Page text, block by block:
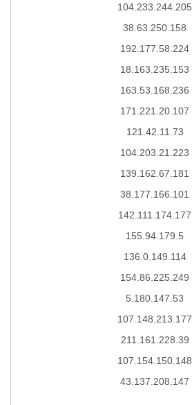
104.233.244.205
38.63.250.158
192.177.58.224
18.163.235.153
163.53.168.236
171.221.20.107
121.42.11.73
104.203.21.223
139.162.67.181
38.177.166.101
142.111.174.177
155.94.179.5
136.0.149.114
154.86.225.249
5.180.147.53
107.148.213.177
211.161.228.39
107.154.150.148
43.137.208.147